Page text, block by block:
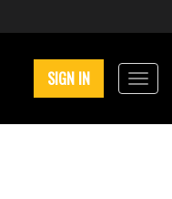
SIGN IN